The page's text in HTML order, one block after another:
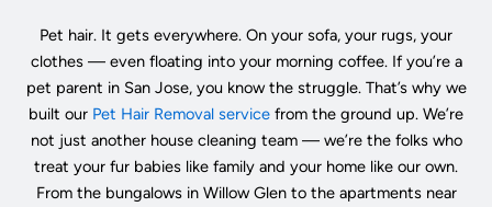
Pet hair. It gets everywhere. On your sofa, your rugs, your
clothes — even floating into your morning coffee. If you’re a
pet parent in San Jose, you know the struggle. That’s why we
built our Pet Hair Removal service from the ground up. We’re
not just another house cleaning team — we’re the folks who
treat your fur babies like family and your home like our own.
From the bungalows in Willow Glen to the apartments near